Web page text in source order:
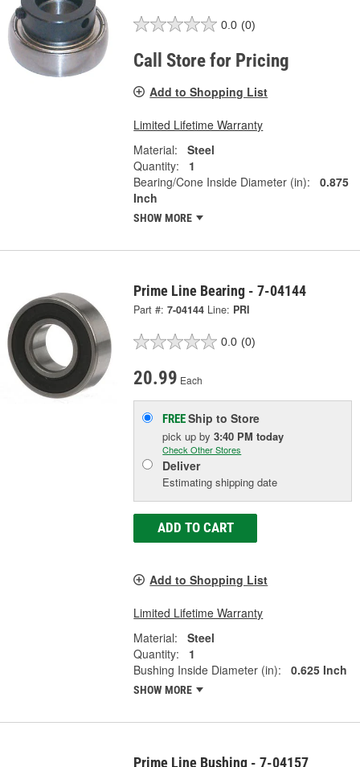
0.0 (0)
Call Store for Pricing
Add to Shopping List
Limited Lifetime Warranty
Material:
Steel
Quantity:
1
Bearing/Cone Inside Diameter (in):
0.875
Inch
SHOW MORE
Prime Line Bearing - 7-04144
Part #: 7-04144 Line: PRI
0.0 (0)
20.99 Each
FREEShip to Store
pick upby3:40 PM today
Check Other Stores
Deliver
Estimating shipping date
ADD TO CART
Add to Shopping List
Limited Lifetime Warranty
Material:
Steel
Quantity:
1
Bushing Inside Diameter (in):
0.625 Inch
SHOW MORE
Prime Line Bushing - 7-04157